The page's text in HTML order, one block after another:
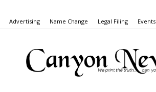
Advertising Name Change Legal Filing Events